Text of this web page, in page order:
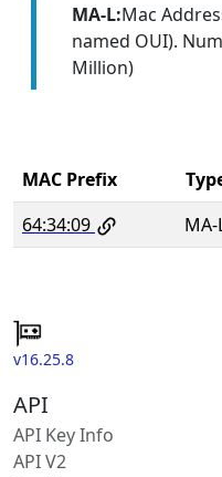
MA-L:Mac
named OUI).
Million)
MAC Prefix
64:34:09
MA-
v16.25.8
API
API Key Info
API V2